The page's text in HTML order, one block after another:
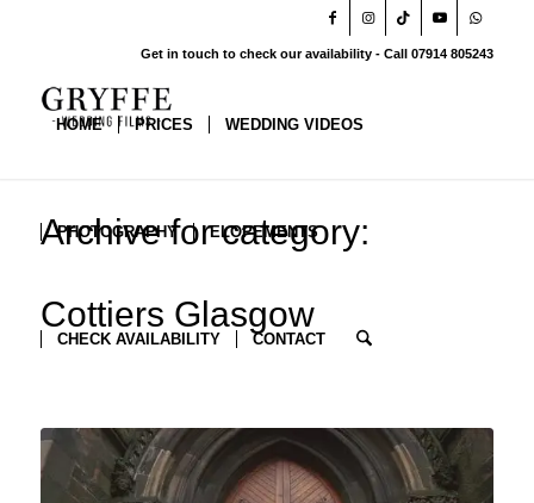
Get in touch to check our availability - Call 07914 805243
HOME PRICES WEDDING VIDEOS
PHOTOGRAPHY ELOPEMENTS
CHECK AVAILABILITY CONTACT
Archive for category:
Cottiers Glasgow